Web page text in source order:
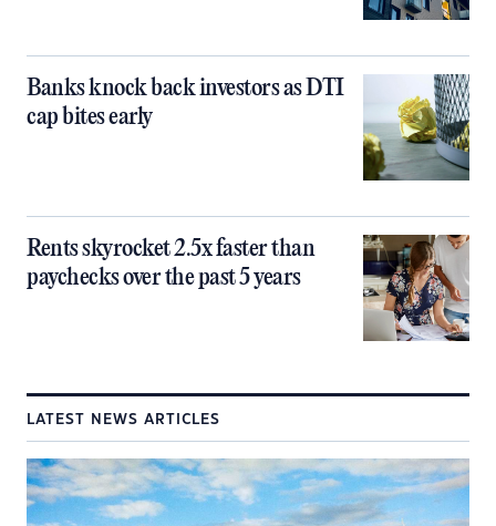
Banks knock back investors as DTI
cap bites early
Rents skyrocket 2.5x faster than
paychecks over the past 5 years
LATEST NEWS ARTICLES